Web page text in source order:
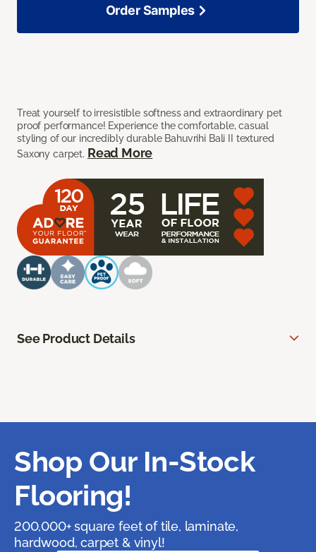
Treat yourself to irresistible softness and extraordinary pet
proof performance! Experience the comfortable, casual
styling of our incredibly durable Bahuvrihi Bali II textured
Saxony carpet. Read More
Order Samples
See Product Details
Shop Our In-Stock
Flooring!
200,000+ square feet of tile, laminate,
hardwood, carpet & vinyl!